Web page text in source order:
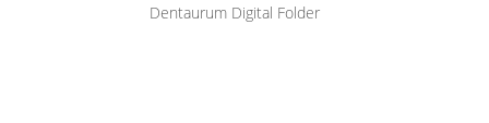
Dentaurum Digital Folder